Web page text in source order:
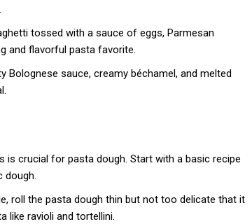
tossed with a sauce of eggs, Parmesan
and flavorful pasta favorite.
Bolognese sauce, creamy béchamel, and melted
is crucial for pasta dough. Start with a basic recipe
dough.
roll the pasta dough thin but not too delicate that it
like ravioli and tortellini.